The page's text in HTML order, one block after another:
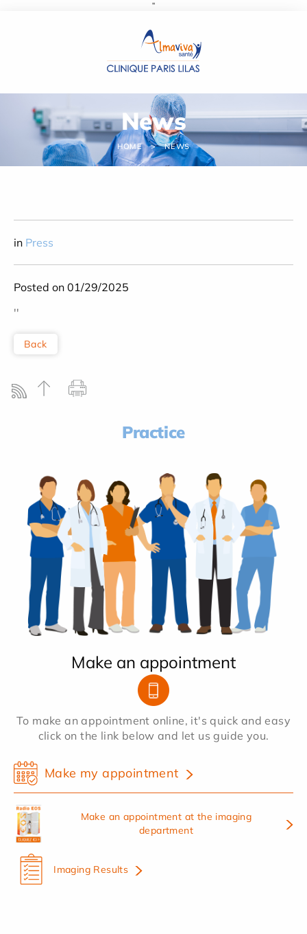
''
News
HOME NEWS
in Press
Posted on 01/29/2025
''
Back
Practice
Make an appointment
To make an appointment online, it's quick and easy
click on the link below and let us guide you.
Make my appointment
Make an appointment at the imaging
department
Imaging Results